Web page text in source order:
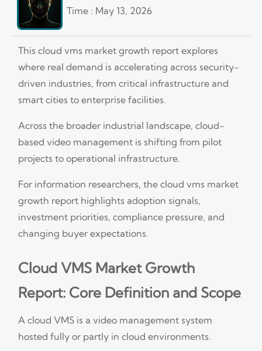
Time : May 13, 2026
This cloud vms market growth report explores
where real demand is accelerating across security-
driven industries, from critical infrastructure and
smart cities to enterprise facilities.
Across the broader industrial landscape, cloud-
based video management is shifting from pilot
projects to operational infrastructure.
For information researchers, the cloud vms market
growth report highlights adoption signals,
investment priorities, compliance pressure, and
changing buyer expectations.
Cloud VMS Market Growth
Report: Core Definition and Scope
A cloud VMS is a video management system
hosted fully or partly in cloud environments.